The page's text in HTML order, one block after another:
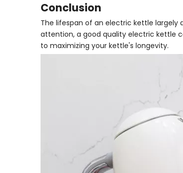
Conclusion
The lifespan of an electric kettle largely
attention, a good quality electric kettle
to maximizing your kettle's longevity.